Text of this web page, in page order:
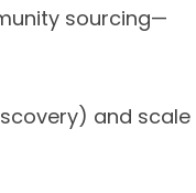
sourcing—
and scale